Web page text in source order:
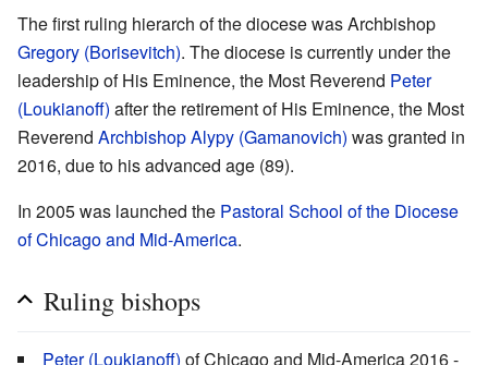
The first ruling hierarch of the diocese was Archbishop
Gregory (Borisevitch). The diocese is currently under the
leadership of His Eminence, the Most Reverend Peter
(Loukianoff) after the retirement of His Eminence, the Most
Reverend Archbishop Alypy (Gamanovich) was granted in
2016, due to his advanced age (89).
In 2005 was launched the Pastoral School of the Diocese
of Chicago and Mid-America.
Ruling bishops
Peter (Loukianoff) of Chicago and Mid-America 2016 -